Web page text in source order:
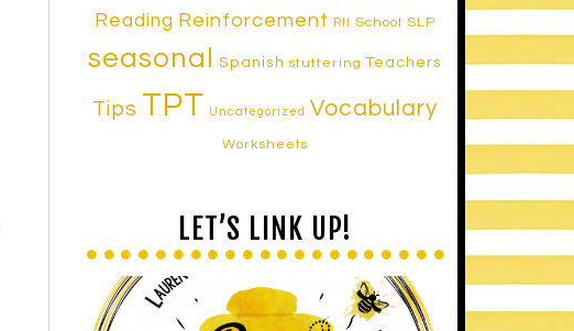
Reading Reinforcement RtI School SLP
seasonal Spanish stuttering Teachers
Tips TPT Uncategorized Vocabulary
Worksheets
LET’S LINK UP!